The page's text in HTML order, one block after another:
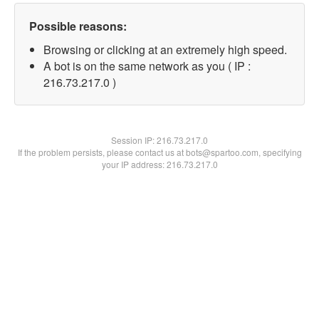
Possible reasons:
Browsing or clicking at an extremely high speed.
A bot is on the same network as you ( IP :
216.73.217.0 )
Session IP:216.73.217.0
If the problem persists, please contact us at bots@spartoo.com, specifying
your IP address: 216.73.217.0